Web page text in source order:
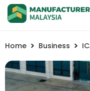
Home Business